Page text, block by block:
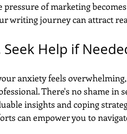
pressure of marketing
writing journey can attract
Seek Help if
anxiety feels
There's no shame in
insights and coping
can empower you to